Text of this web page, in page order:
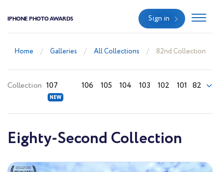
IPHONE PHOTO AWARDS Sign in
Home Galleries All Collections 82nd Collection
Collection 107 106 105 104 103 102 101 82
Eighty-Second Collection